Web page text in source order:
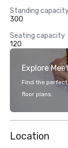
Standing
300
Seating capacity
120
Explore
Find the
floor plans.
Location